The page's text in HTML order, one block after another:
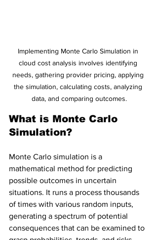
Implementing Monte Carlo Simulation in
cloud cost analysis involves identifying
needs, gathering provider pricing, applying
the simulation, calculating costs, analyzing
data, and comparing outcomes.
What is Monte Carlo
Simulation?
Monte Carlo simulation is a
mathematical method for predicting
possible outcomes in uncertain
situations. It runs a process thousands
of times with various random inputs,
generating a spectrum of potential
consequences that can be examined to